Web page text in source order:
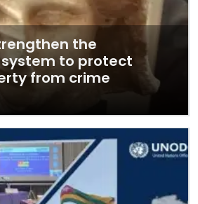
the
to protect
from crime